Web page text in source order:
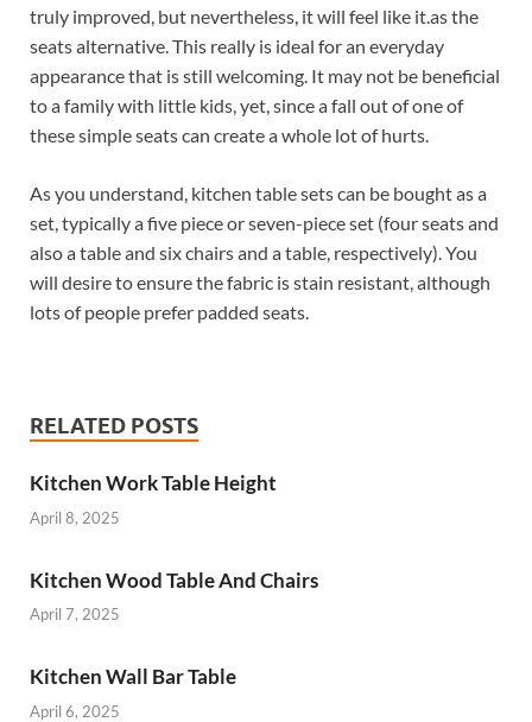
truly improved, but nevertheless, it will feel like it.as the
seats alternative. This really is ideal for an everyday
appearance that is still welcoming. It may not be beneficial
to a family with little kids, yet, since a fall out of one of
these simple seats can create a whole lot of hurts.
As you understand, kitchen table sets can be bought as a
set, typically a five piece or seven-piece set (four seats and
also a table and six chairs and a table, respectively). You
will desire to ensure the fabric is stain resistant, although
lots of people prefer padded seats.
RELATED POSTS
Kitchen Work Table Height
April 8, 2025
Kitchen Wood Table And Chairs
April 7, 2025
Kitchen Wall Bar Table
April 6, 2025